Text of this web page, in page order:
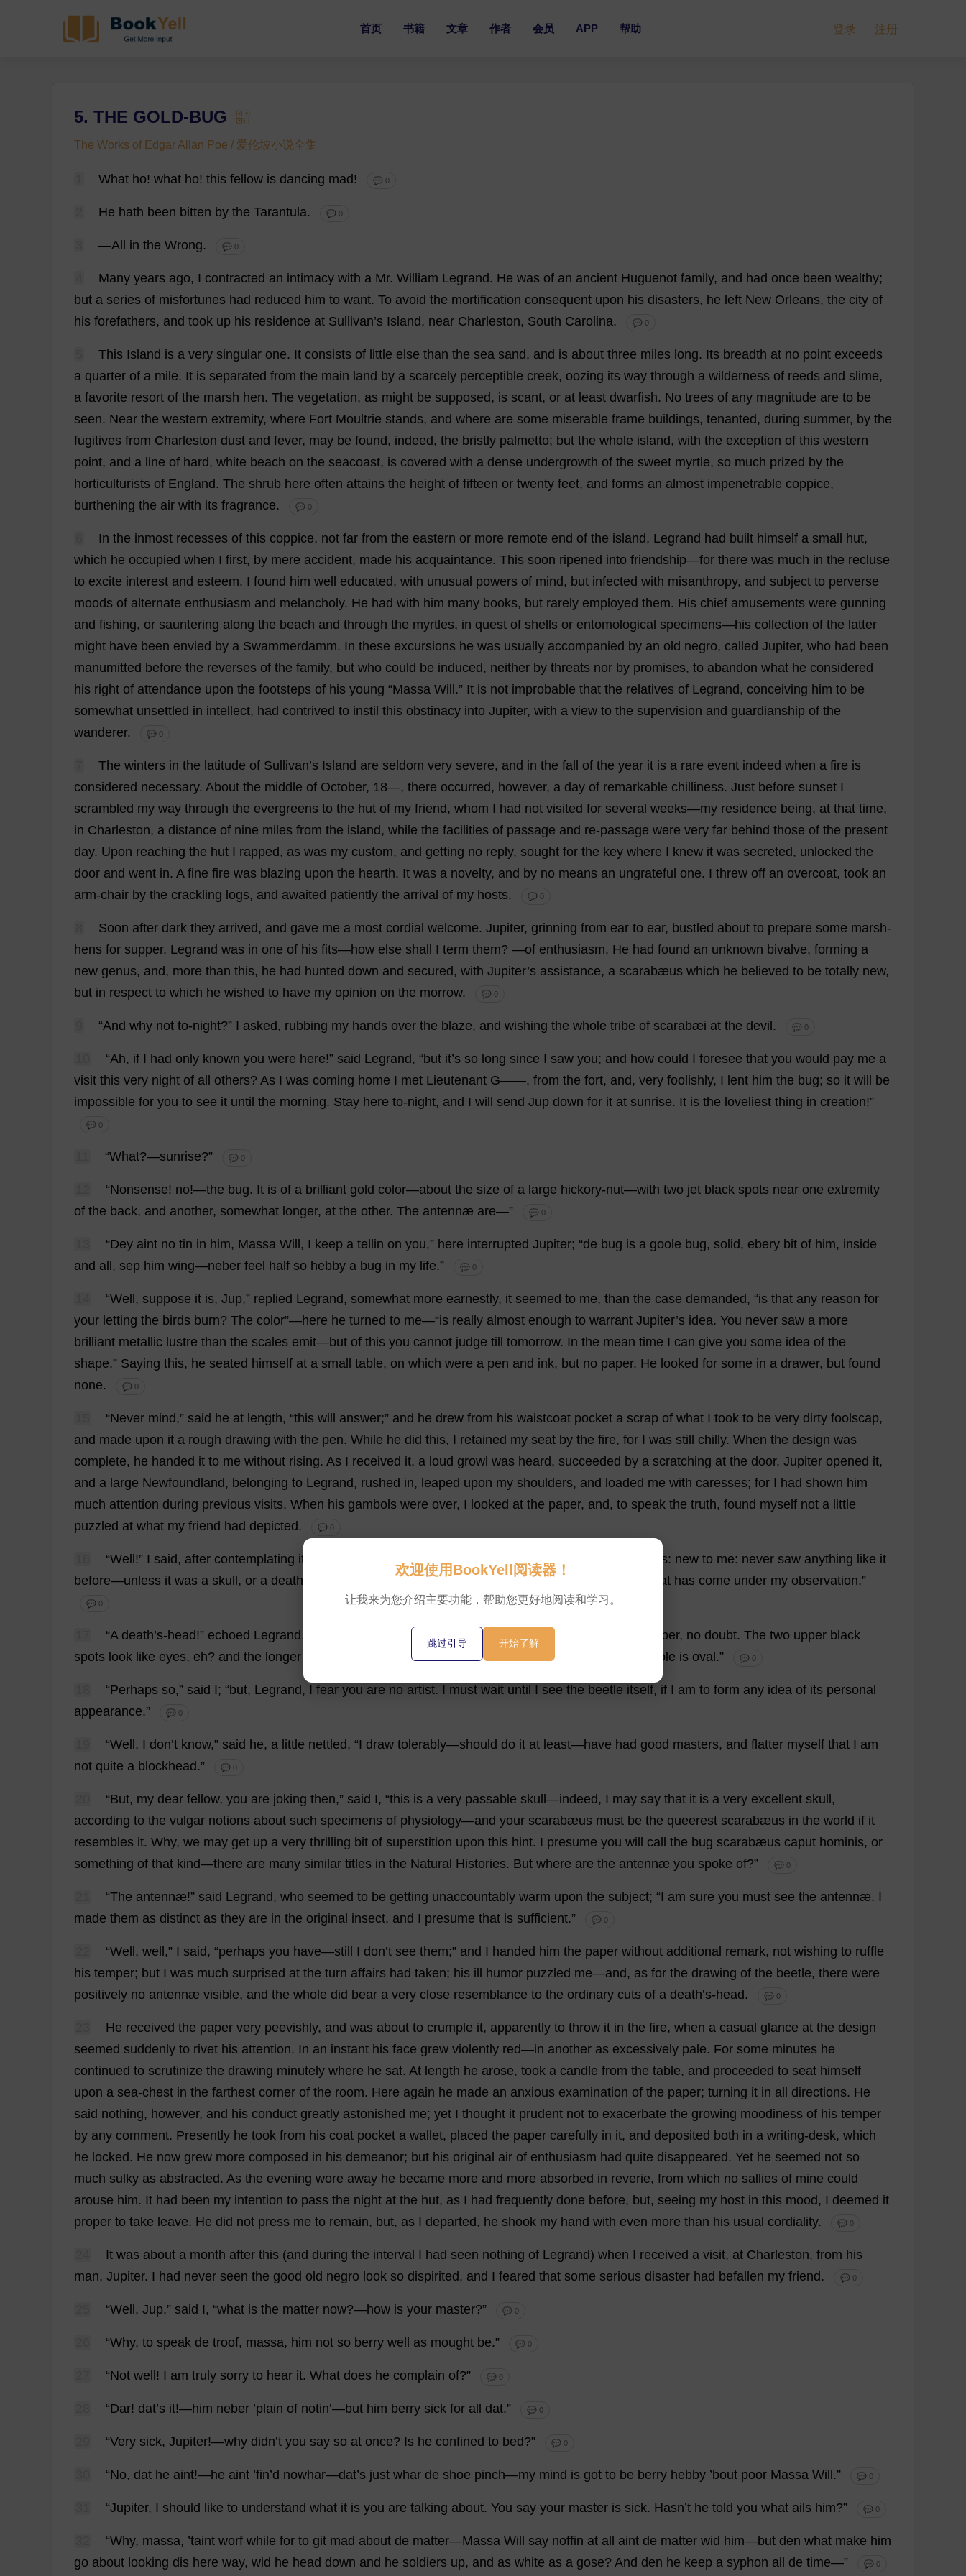
登录 注册
首页 书籍 文章 作者 会员 APP 帮助
5. THE GOLD-BUG
The Works of Edgar Allan Poe / 爱伦坡小说全集
What ho! what ho! this fellow is dancing mad ! 💬 0
He hath been bitten by the Tarantula. 💬 0
—All in the Wrong. 💬 0
Many years ago, I contracted an intimacy with a Mr. William Legrand. He was of an ancient Huguenot family, and had once been wealthy;
but a series of misfortunes had reduced him to want. To avoid the mortification consequent upon his disasters, he left New Orleans, the city of
his forefathers, and took up his residence at Sullivan’s Island , near Charleston, South Carolina. 💬 0
This Island is a very singular one. It consists of little else than the sea sand , and is about three miles long. Its breadth at no point exceeds
a quarter of a mile. It is separated from the main land by a scarcely perceptible creek, oozing its way through a wilderness of reeds and slime,
a favorite resort of the marsh hen. The vegetation, as might be supposed , is scant, or at least dwarfish. No trees of any magnitude are to be
seen. Near the western extremity, where Fort Moultrie stands, and where are some miserable frame buildings, tenanted , during summer, by the
fugitives from Charleston dust and fever, may be found , indeed , the bristly palmetto; but the whole island , with the exception of this western
point, and a line of hard , white beach on the seacoast, is covered with a dense undergrowth of the sweet myrtle, so much prized by the
horticulturists of England . The shrub here often attains the height of fifteen or twenty feet, and forms an almost impenetrable coppice,
burthening the air with its fragrance. 💬 0
In the inmost recesses of this coppice, not far from the eastern or more remote end of the island , Legrand had built himself a small hut,
which he occupied when I first, by mere accident, made his acquaintance. This soon ripened into friendship—for there was much in the recluse
to excite interest and esteem. I found him well educated , with unusual powers of mind , but infected with misanthropy, and subject to perverse
moods of alternate enthusiasm and melancholy. He had with him many books, but rarely employed them. His chief amusements were gunning
and fishing, or sauntering along the beach and through the myrtles, in quest of shells or entomological specimens—his collection of the latter
might have been envied by a Swammerdamm. In these excursions he was usually accompanied by an old negro, called Jupiter, who had been
manumitted before the reverses of the family, but who could be induced , neither by threats nor by promises, to abandon what he considered
his right of attendance upon the footsteps of his young “Massa Will .” It is not improbable that the relatives of Legrand, conceiving him to be
somewhat unsettled in intellect, had contrived to instil this obstinacy into Jupiter, with a view to the supervision and guardianship of the
wanderer. 💬 0
The winters in the latitude of Sullivan’s Island are seldom very severe, and in the fall of the year it is a rare event indeed when a fire is
considered necessary. About the middle of October, 18—, there occurred , however, a day of remarkable chilliness. Just before sunset I
scrambled my way through the evergreens to the hut of my friend , whom I had not visited for several weeks—my residence being, at that time,
in Charleston, a distance of nine miles from the island , while the facilities of passage and re-passage were very far behind those of the present
day. Upon reaching the hut I rapped , as was my custom, and getting no reply, sought for the key where I knew it was secreted , unlocked the
door and went in. A fine fire was blazing upon the hearth. It was a novelty, and by no means an ungrateful one. I threw off an overcoat, took an
arm-chair by the crackling logs, and awaited patiently the arrival of my hosts. 💬 0
Soon after dark they arrived , and gave me a most cordial welcome. Jupiter, grinning from ear to ear, bustled about to prepare some marsh-
hens for supper. Legrand was in one of his fits—how else shall I term them? —of enthusiasm. He had found an unknown bivalve, forming a
new genus, and , more than this, he had hunted down and secured , with Jupiter’s assistance, a scarabæus which he believed to be totally new,
but in respect to which he wished to have my opinion on the morrow. 💬 0
“And why not to-night?” I asked , rubbing my hands over the blaze, and wishing the whole tribe of scarabæi at the devil . 💬 0
“Ah, if I had only known you were here!” said Legrand, “ but it’s so long since I saw you; and how could I foresee that you would pay me a
visit this very night of all others? As I was coming home I met Lieutenant G——, from the fort, and , very foolishly, I lent him the bug; so it will
be
impossible for you to see it until the morning. Stay here to-night, and I will send Jup down for it at sunrise. It is the loveliest thing in creation!”
💬 0
“What?—sunrise?” 💬 0
“Nonsense! no!—the bug. It is of a brilliant gold color—about the size of a large hickory-nut—with two jet black spots near one extremity
of the back, and another, somewhat longer, at the other. The antennæ are—” 💬 0
“Dey aint no tin in him, Massa Will , I keep a tellin on you,” here interrupted Jupiter; “de bug is a goole bug, solid , ebery bit of him, inside
and all , sep him wing—neber feel half so hebby a bug in my life.” 💬 0
“Well , suppose it is, Jup,” replied Legrand, somewhat more earnestly, it seemed to me, than the case demanded , “is that any reason for
your letting the birds burn? The color”—here he turned to me—“is really almost enough to warrant Jupiter’s idea. You never saw a more
brilliant metallic lustre than the scales emit—but of this you cannot judge till tomorrow. In the mean time I can give you some idea of the
shape.” Saying this, he seated himself at a small table, on which were a pen and ink, but no paper. He looked for some in a drawer, but found
none. 💬 0
“Never mind ,” said he at length, “this will answer;” and he drew from his waistcoat pocket a scrap of what I took to be very dirty foolscap,
and made upon it a rough drawing with the pen. While he did this, I retained my seat by the fire, for I was still chilly. When the design was
complete, he handed it to me without rising. As I received it, a loud growl was heard , succeeded by a scratching at the door. Jupiter opened it,
and a large Newfoundland, belonging to Legrand, rushed in, leaped upon my shoulders, and loaded me with caresses; for I had shown him
much attention during previous visits. When his gambols were over, I looked at the paper, and , to speak the truth, found myself not a little
puzzled at what my friend had depicted . 💬 0
“Well !” I said , after contemplating it minutes , “ this is scarabæus, confess: new to me: never saw anything like it
before—unless it was a skull , or a death it more nearly resembles than that has come under my observation.”
💬 0
“A death’s- head !” echoed Legrand. has something of that paper, no doubt. The two upper black
spots look like eyes, eh? and the longer like a mouth— the whole is oval .” 💬 0
“Perhaps so,” said I; “ but, Legrand, I fear you are no artist. I must wait until I see the beetle itself, if I am to form any idea of its personal
appearance.” 💬 0
“Well , I don’t know,” said he, a little nettled , “I draw tolerably—should do it at least—have had good masters, and flatter myself that I am
not quite a blockhead .” 💬 0
“But, my dear fellow, you are joking then,” said I, “this is a very passable skull —indeed , I may say that it is a very excellent skull ,
according to the vulgar notions about such specimens of physiology—and your scarabæus must be the queerest scarabæus in the world if it
resembles it. Why, we may get up a very thrilling bit of superstition upon this hint. I presume you will call the bug scarabæus caput hominis, or
something of that kind—there are many similar titles in the Natural Histories. But where are the antennæ you spoke of?” 💬 0
“The antennæ!” said Legrand, who seemed to be getting unaccountably warm upon the subject; “I am sure you must see the antennæ. I
made them as distinct as they are in the original insect, and I presume that is sufficient.” 💬 0
“Well , well ,” I said , “perhaps you have—still I don’t see them;” and I handed him the paper without additional remark, not wishing to ruffle
his temper; but I was much surprised at the turn affairs had taken; his ill humor puzzled me—and , as for the drawing of the beetle, there were
positively no antennæ visible, and the whole did bear a very close resemblance to the ordinary cuts of a death’s- head . 💬 0
He received the paper very peevishly, and was about to crumple it, apparently to throw it in the fire, when a casual glance at the design
seemed suddenly to rivet his attention. In an instant his face grew violently red—in another as excessively pale. For some minutes he
continued to scrutinize the drawing minutely where he sat. At length he arose, took a candle from the table, and proceeded to seat himself
upon a sea-chest in the farthest corner of the room. Here again he made an anxious examination of the paper; turning it in all directions. He
said nothing, however, and his conduct greatly astonished me; yet I thought it prudent not to exacerbate the growing moodiness of his temper
by any comment. Presently he took from his coat pocket a wallet, placed the paper carefully in it, and deposited both in a writing-desk, which
he locked . He now grew more composed in his demeanor; but his original air of enthusiasm had quite disappeared . Yet he seemed not so
much sulky as abstracted . As the evening wore away he became more and more absorbed in reverie, from which no sallies of mine could
arouse him. It had been my intention to pass the night at the hut, as I had frequently done before, but, seeing my host in this mood , I deemed it
proper to take leave. He did not press me to remain, but, as I departed , he shook my hand with even more than his usual cordiality. 💬 0
It was about a month after this (and during the interval I had seen nothing of Legrand) when I received a visit, at Charleston, from his
man, Jupiter. I had never seen the good old negro look so dispirited , and I feared that some serious disaster had befallen my friend . 💬 0
“Well , Jup,” said I, “what is the matter now?—how is your master?” 💬 0
“Why, to speak de troof, massa, him not so berry well as mought be.” 💬 0
“Not well ! I am truly sorry to hear it. What does he complain of?” 💬 0
“Dar! dat’s it!—him neber ’plain of notin’—but him berry sick for all dat.” 💬 0
“Very sick, Jupiter!—why didn’t you say so at once? Is he confined to bed ?” 💬 0
“No, dat he aint!—he aint ’fin’d nowhar—dat’s just whar de shoe pinch—my mind is got to be berry hebby ’ bout poor Massa Will .” 💬 0
“Jupiter, I should like to understand what it is you are talking about. You say your master is sick. Hasn’t he told you what ails him?” 💬 0
“Why, massa, ’taint worf while for to git mad about de matter—Massa Will say noffin at all aint de matter wid him—but den what make him
go about looking dis here way, wid he head down and he soldiers up, and as white as a gose? And den he keep a syphon all de time—” 💬 0
欢迎使用BookYell阅读器！
让我来为您介绍主要功能，帮助您更好地阅读和学习。
跳过引导 开始了解